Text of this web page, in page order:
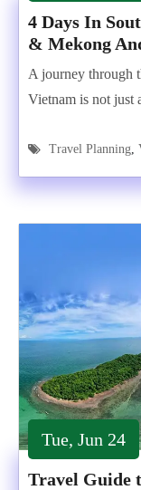
4 Days In
& Mekong
A journey through
Vietnam is not
Travel Planning,
Tue, Jun 24
Travel Guide